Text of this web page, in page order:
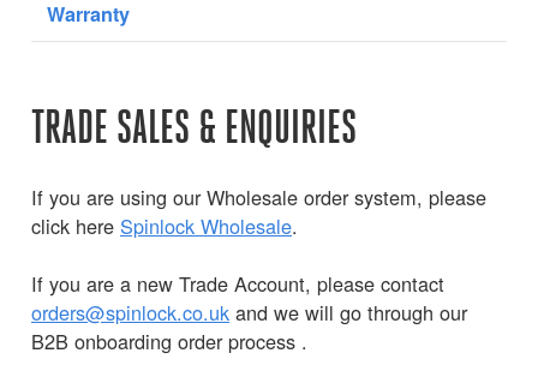
Warranty
TRADE SALES & ENQUIRIES
If you are using our Wholesale order system, please
click here Spinlock Wholesale.
If you are a new Trade Account, please contact
orders@spinlock.co.uk and we will go through our
B2B onboarding order process .